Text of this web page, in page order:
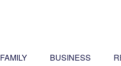
FAMILY BUSINESS